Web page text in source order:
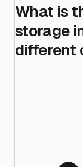
What is
storage
different